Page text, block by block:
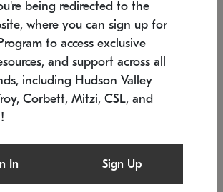
$6,050
being redirected to the
where you can sign up for
to access exclusive
and support across all
including Hudson Valley
Corbett, Mitzi, CSL, and
In Sign Up